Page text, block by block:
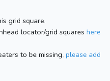
grid square.
locator/grid squares here
to be missing, please add